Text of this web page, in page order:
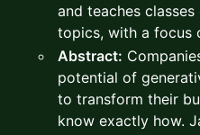
and teaches
topics, with a focus
Abstract:
potential of
to transform their
know exactly how.